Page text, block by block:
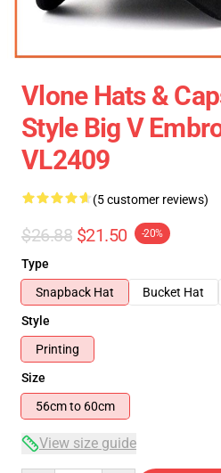
Vlone Hats &
Style Big V
VL2409
(5 customer reviews)
$26.88 $21.50 -20%
Type
Snapback Hat
Bucket Hat
Style
Printing
Size
56cm to 60cm
View size guide